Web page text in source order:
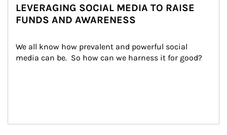
LEVERAGING SOCIAL MEDIA TO RAISE
FUNDS AND AWARENESS
We all know how prevalent and powerful social
media can be.  So how can we harness it for good?